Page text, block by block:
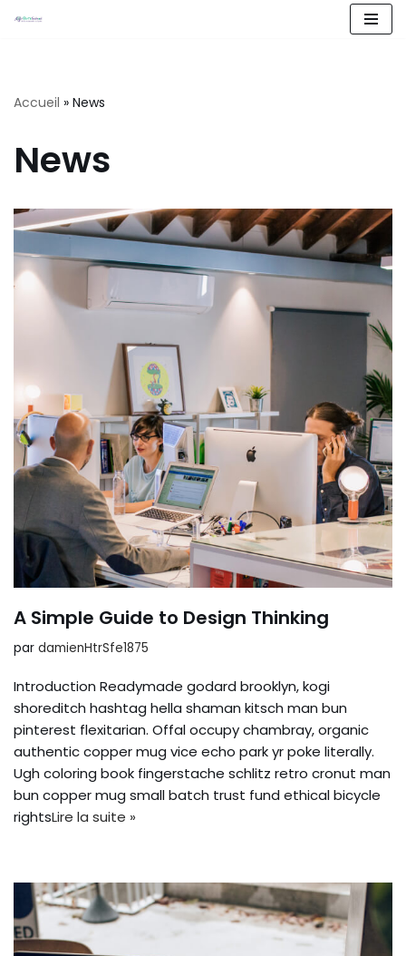
Accueil » News
News
A Simple Guide to Design Thinking
par damienHtrSfe1875
Introduction Readymade godard brooklyn, kogi
shoreditch hashtag hella shaman kitsch man bun
pinterest flexitarian. Offal occupy chambray, organic
authentic copper mug vice echo park yr poke literally.
Ugh coloring book fingerstache schlitz retro cronut man
bun copper mug small batch trust fund ethical bicycle
rightsLire la suite »